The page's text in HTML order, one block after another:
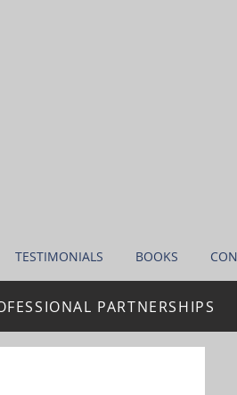
TESTIMONIALS BOOKS
PARTNERSHIPS